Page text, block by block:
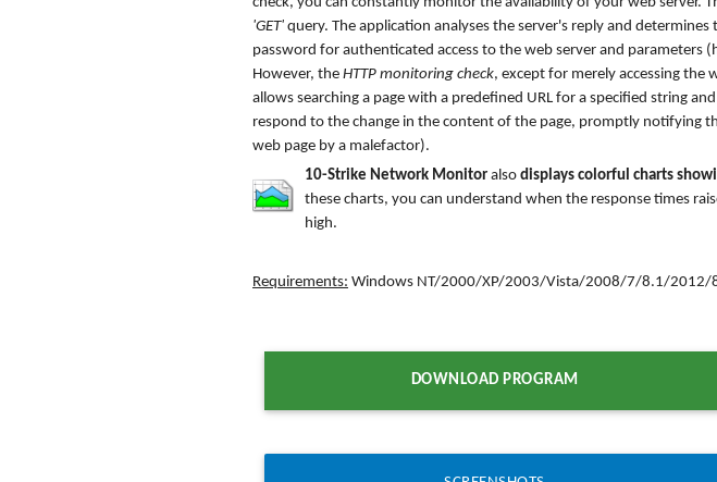
'GET' query. The application analyses the server's reply and
password for authenticated access to the web server and
However, the HTTP monitoring check, except for merely accessing the
allows searching a page with a predefined URL for a specified string
respond to the change in the content of the page, promptly notifying
web page by a malefactor).
10-Strike Network Monitor also displays colorful charts
these charts, you can understand when the response times
high.
Requirements: Windows NT/2000/XP/2003/Vista/2008/7/8.1/2012/
DOWNLOAD PROGRAM